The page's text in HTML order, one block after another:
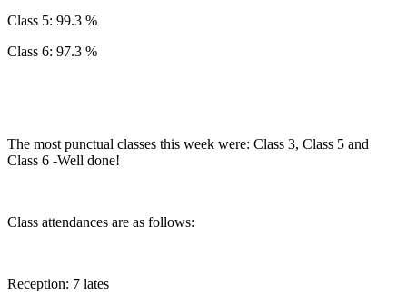
Class 5: 99.3 %
Class 6: 97.3 %
The most punctual classes this week were: Class 3, Class 5 and
Class 6 -Well done!
Class attendances are as follows:
Reception: 7 lates